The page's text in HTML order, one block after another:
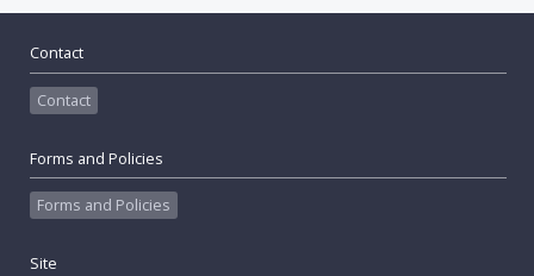
Contact
Contact
Forms and Policies
Forms and Policies
Site